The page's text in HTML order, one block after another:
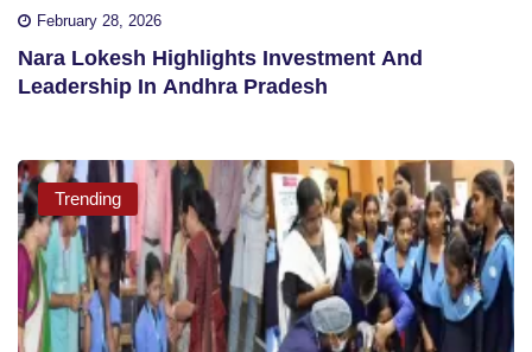
February 28, 2026
Nara Lokesh Highlights Investment And
Leadership In Andhra Pradesh
Trending